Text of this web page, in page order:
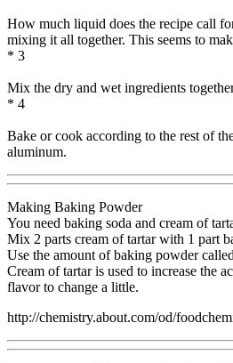
How much liquid does the recipe call
mixing it all together. This seems to
* 3
Mix the dry and wet ingredients
* 4
Bake or cook according to the rest of
aluminum.
Making Baking Powder
You need baking soda and cream of
Mix 2 parts cream of tartar with 1 part
Use the amount of baking powder
Cream of tartar is used to increase the
flavor to change a little.
http://chemistry.about.com/od/